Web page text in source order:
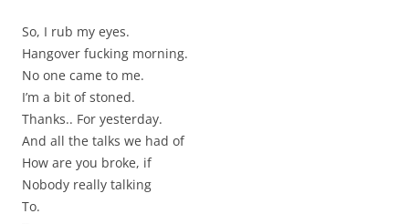
So, I rub my eyes.
Hangover fucking morning.
No one came to me.
I’m a bit of stoned.
Thanks.. For yesterday.
And all the talks we had of
How are you broke, if
Nobody really talking
To.